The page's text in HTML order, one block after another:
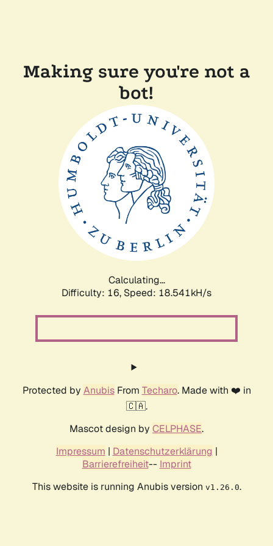
Making sure you're not a
bot!
Calculating...
Difficulty: 16, Speed: 18.541kH/s
Protected by AnubisFrom Techaro. Made with ❤️ in
🇨🇦.
Mascot design by CELPHASE.
Impressum | Datenschutzerklärung |
Barrierefreiheit-- Imprint
This website is running Anubis version v1.26.0.